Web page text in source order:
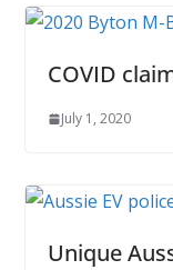
COVID
July 1, 2020
Unique